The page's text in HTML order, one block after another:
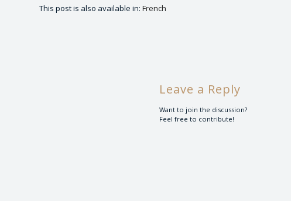
This post is also available in: French
Leave a Reply
Want to join the discussion?
Feel free to contribute!